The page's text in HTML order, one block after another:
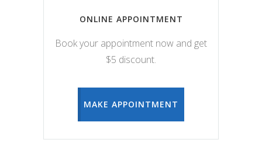
ONLINE APPOINTMENT
Book your appointment now and get
$5 discount.
MAKE APPOINTMENT